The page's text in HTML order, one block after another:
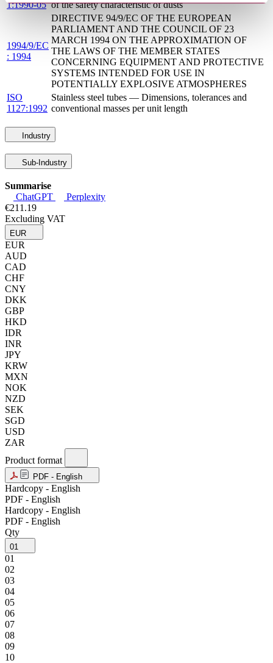
1:1990-05 of the safety characteristic of dusts
1994/9/EC
: 1994
DIRECTIVE 94/9/EC OF THE EUROPEAN
PARLIAMENT AND THE COUNCIL OF 23
MARCH 1994 ON THE APPROXIMATION OF
THE LAWS OF THE MEMBER STATES
CONCERNING EQUIPMENT AND PROTECTIVE
SYSTEMS INTENDED FOR USE IN
POTENTIALLY EXPLOSIVE ATMOSPHERES
ISO
1127:1992
Stainless steel tubes — Dimensions, tolerances and
conventional masses per unit length
Industry
Sub-Industry
Summarise
ChatGPT
Perplexity
€211.19
Excluding VAT
EUR
EUR
AUD
CAD
CHF
CNY
DKK
GBP
HKD
IDR
INR
JPY
KRW
MXN
NOK
NZD
SEK
SGD
USD
ZAR
Product format
PDF - English
Hardcopy - English
PDF - English
Hardcopy - English
PDF - English
Qty
01
01
02
03
04
05
06
07
08
09
10